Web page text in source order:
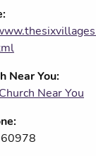
Near You:
Near You